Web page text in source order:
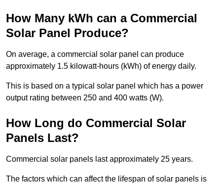
How Many kWh can a Commercial
Solar Panel Produce?
On average, a commercial solar panel can produce
approximately 1.5 kilowatt-hours (kWh) of energy daily.
This is based on a typical solar panel which has a power
output rating between 250 and 400 watts (W).
How Long do Commercial Solar
Panels Last?
Commercial solar panels last approximately 25 years.
The factors which can affect the lifespan of solar panels is